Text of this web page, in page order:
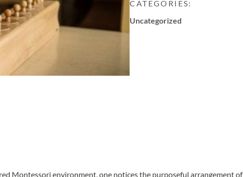
CATEGORIES:
Uncategorized
Montessori environment, one notices the purposeful arrangement of